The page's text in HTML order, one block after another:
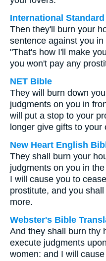
International
Then they'll burn your
sentence against you
"That's how I'll make
you won't pay any
NET Bible
They will burn down
judgments on you in
will put a stop to your
longer give gifts to your
New Heart English
They shall burn your
judgments on you in
I will cause you to
prostitute, and you
more.
Webster's Bible
And they shall burn thy
execute judgments
women: and I will